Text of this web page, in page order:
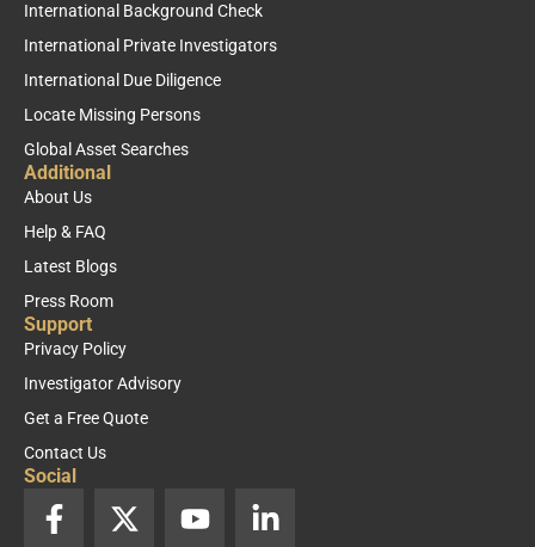
International Background Check
International Private Investigators
International Due Diligence
Locate Missing Persons
Global Asset Searches
Additional
About Us
Help & FAQ
Latest Blogs
Press Room
Support
Privacy Policy
Investigator Advisory
Get a Free Quote
Contact Us
Social
F
a
X
-
Y
o
i